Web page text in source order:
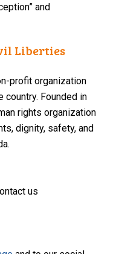
and
Liberties
profit organization
Founded in
rights organization
dignity, safety, and
us